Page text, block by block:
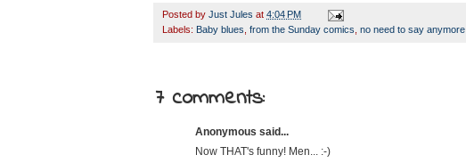
Posted by Just Jules at 4:04 PM
Labels: Baby blues from the Sunday comics no need to say anymore
7 comments:
Anonymous said...
Now THAT's funny! Men... :-)